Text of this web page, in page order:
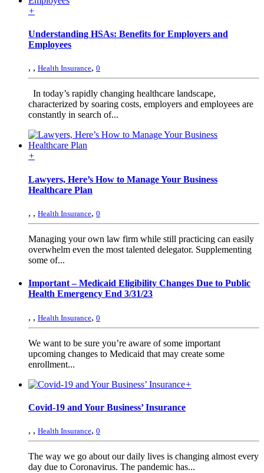
+
Understanding HSAs: Benefits for Employers and
Employees
, , Health Insurance, 0
In today’s rapidly changing healthcare landscape,
characterized by soaring costs, employers and employees are
constantly in search of...
+
Lawyers, Here’s How to Manage Your Business
Healthcare Plan
, , Health Insurance, 0
Managing your own law firm while still practicing can easily
overwhelm even the most talented delegator. Supplementing
some of...
Important – Medicaid Eligibility Changes Due to Public
Health Emergency End 3/31/23
, , Health Insurance, 0
We want to be sure you’re aware of some important
upcoming changes to Medicaid that may create some
enrollment...
+
Covid-19 and Your Business’ Insurance
, , Health Insurance, 0
The way we go about our daily lives is changing almost every
day due to Coronavirus. The pandemic has...